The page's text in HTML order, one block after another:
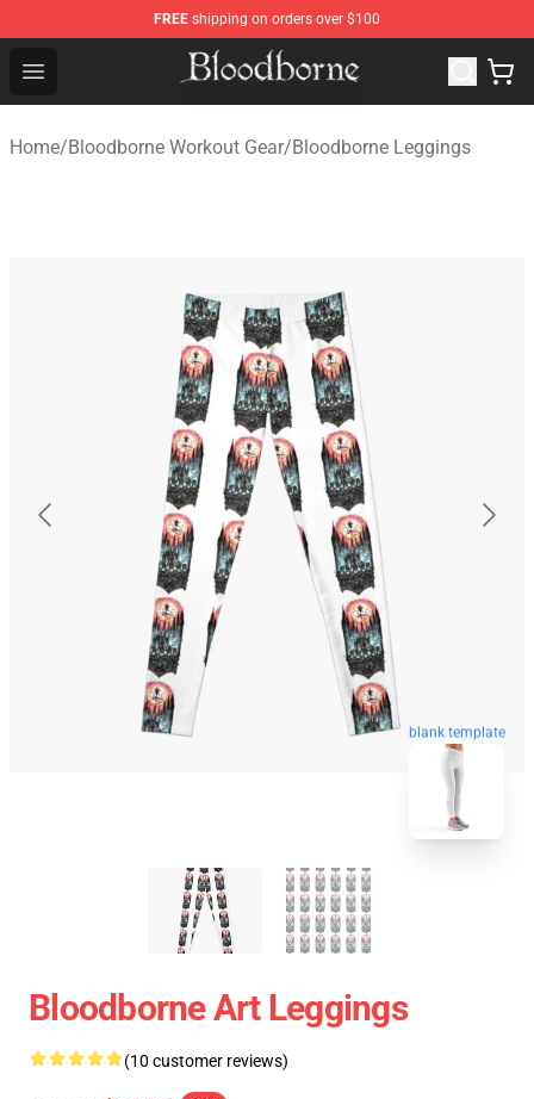
FREE shipping on orders over $100
Open menu
Bloodborne Store - Official Bloodborne Merchandise
Home/Bloodborne Workout Gear/Bloodborne Leggings
blank template
Bloodborne Art Leggings
(10 customer reviews)